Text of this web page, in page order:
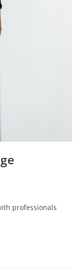
professionals